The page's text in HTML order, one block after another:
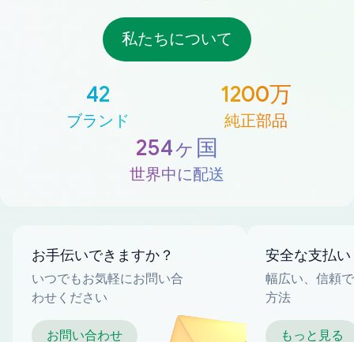
私たちについて
42
ブランド
1200万
純正部品
254ヶ国
世界中に配送
お手伝いできますか？
いつでもお気軽にお問い合
わせください
お問い合わせ
安全な支払い
幅広い、信頼
方法
もっと見る